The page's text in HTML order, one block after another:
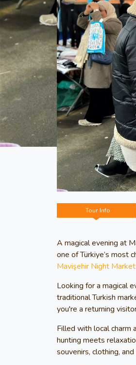
Tour Info
A magical evening at
one of Türkiye’s most
Mavişehir Night
Looking for a magical
traditional Turkish
you're a returning
Filled with local charm
hunting meets
souvenirs, clothing,